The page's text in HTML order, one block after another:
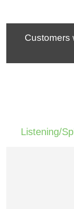
Customers
Listening/